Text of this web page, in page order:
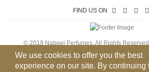
FIND US ON
© 2019 Nabeel Perfumes. All Rights
Technologies Pvt Ltd.
We use cookies to offer you the best
experience on our site. By continuing